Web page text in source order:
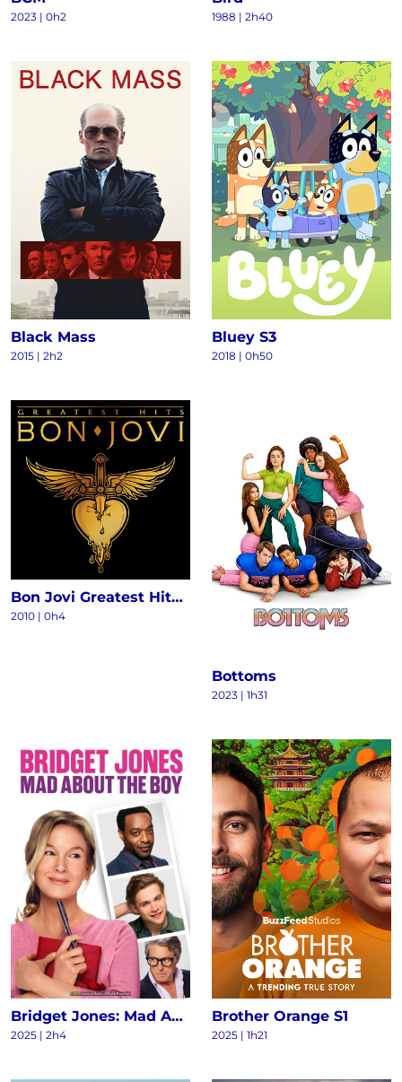
2023 | 0h2 1988 | 2h40
Black Mass
2015 | 2h2
Bluey S3
2018 | 0h50
Bon Jovi Greatest Hits - The Ultimate Collection (Deluxe)
2010 | 0h4
Bottoms
2023 | 1h31
Bridget Jones: Mad About the Boy
2025 | 2h4
Brother Orange S1
2025 | 1h21